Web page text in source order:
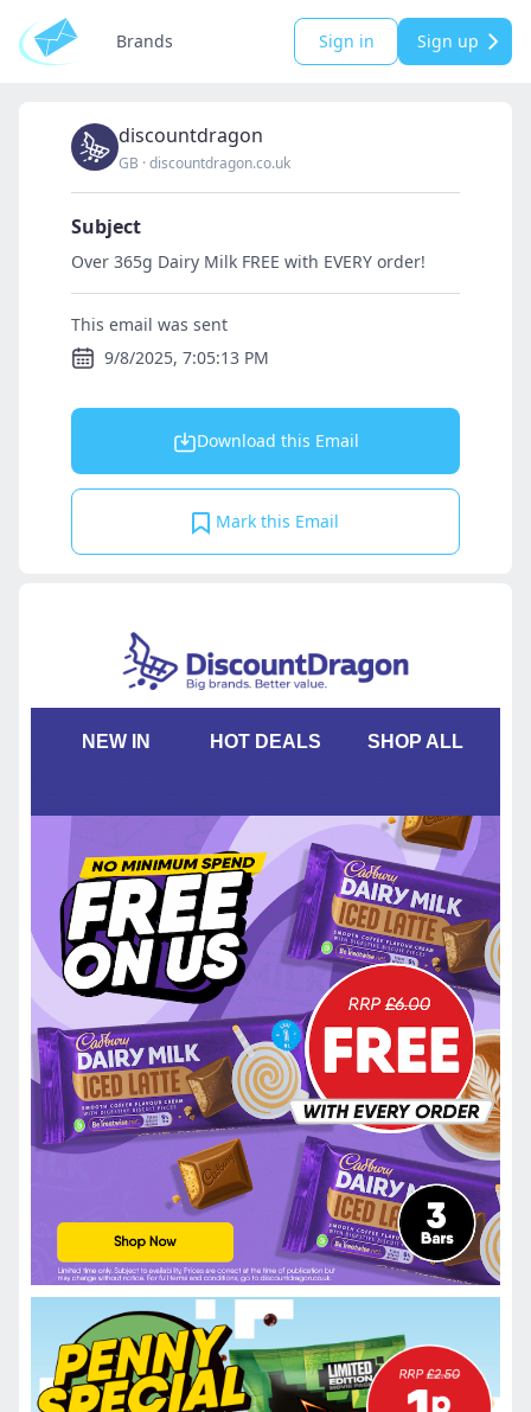
Brands Sign in Sign up
discountdragon
GB ·discountdragon.co.uk
Subject
Over 365g Dairy Milk FREE with EVERY order!
This email was sent
9/8/2025, 7:05:13 PM
Download this Email
Mark this Email